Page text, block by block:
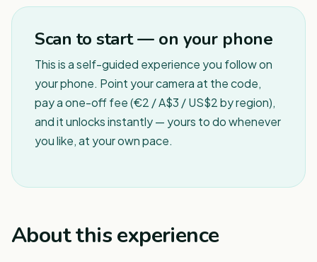
Scan to start — on your phone
This is a self-guided experience you follow on
your phone. Point your camera at the code,
pay a one-off fee (€2 / A$3 / US$2 by region),
and it unlocks instantly — yours to do whenever
you like, at your own pace.
About this experience